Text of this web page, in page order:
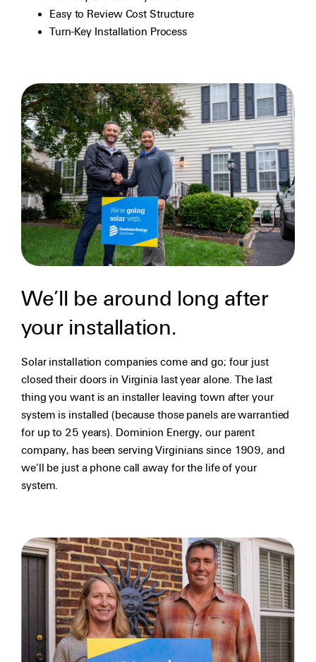
Easy to Review Cost Structure
Turn-Key Installation Process
We’ll be around long after
your installation.
Solar installation companies come and go; four just
closed their doors in Virginia last year alone. The last
thing you want is an installer leaving town after your
system is installed (because those panels are warrantied
for up to 25 years). Dominion Energy, our parent
company, has been serving Virginians since 1909, and
we’ll be just a phone call away for the life of your
system.